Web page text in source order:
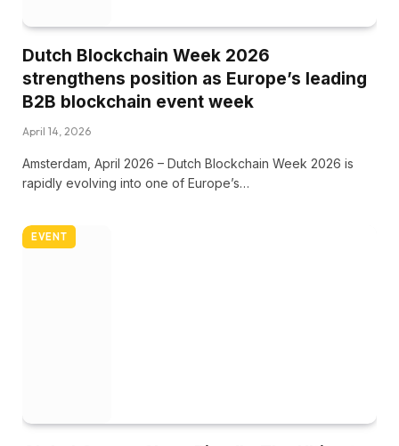
Dutch Blockchain Week 2026
strengthens position as Europe’s leading
B2B blockchain event week
April 14, 2026
Amsterdam, April 2026 – Dutch Blockchain Week 2026 is
rapidly evolving into one of Europe’s…
EVENT